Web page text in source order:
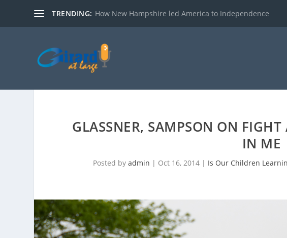
TRENDING: How New Hampshire led America to Independence
GLASSNER, SAMPSON ON
IN ME
Posted byadmin | Oct 16, 2014 | Is Our Children